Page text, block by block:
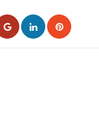
Google+LinkedInPinterest